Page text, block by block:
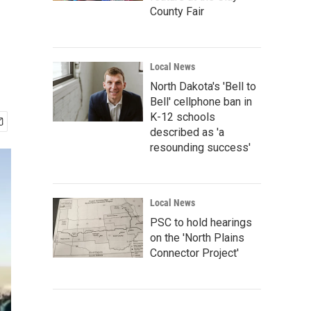
County Fair
Local News
North Dakota's 'Bell to
Bell' cellphone ban in
K-12 schools
described as 'a
resounding success'
Local News
PSC to hold hearings
on the 'North Plains
Connector Project'